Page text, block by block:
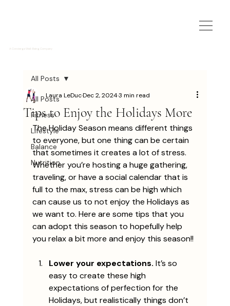
A Concierge Well-Being Company
All Posts
Fitness
Lifestyle
Balance
Nutrition
All Posts
Tips to Enjoy the Holidays More
Laura LeDucDec 2, 20243 min read
The Holiday Season means different things
to everyone, but one thing can be certain
that sometimes it creates a lot of stress.
Whether you’re hosting a huge gathering,
traveling, or have a social calendar that is
full to the max, stress can be high which
can cause us to not enjoy the Holidays as
we want to. Here are some tips that you
can adopt this season to hopefully help
you relax a bit more and enjoy this season!!
Lower your expectations. It’s so
easy to create these high
expectations of perfection for the
Holidays, but realistically things don’t